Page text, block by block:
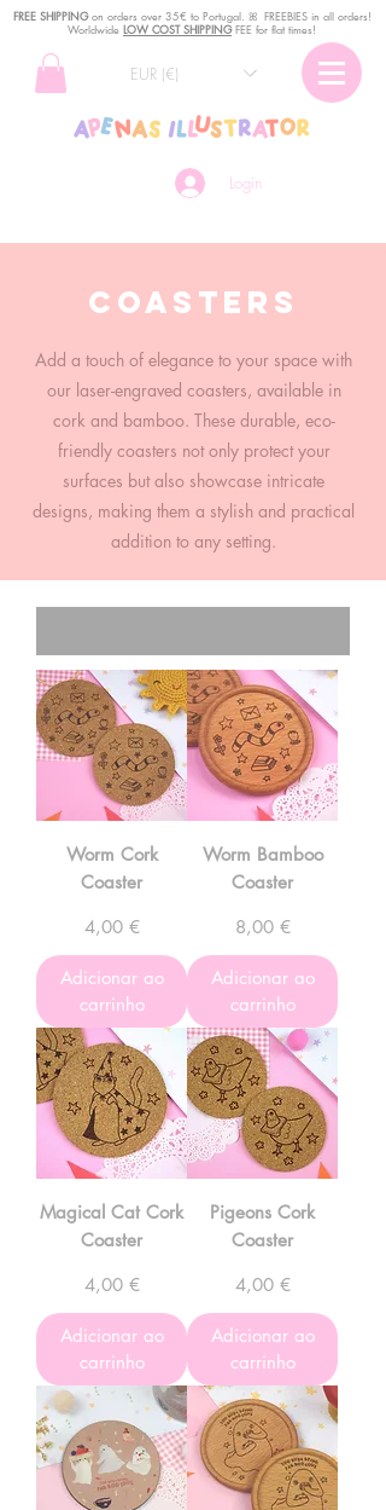
Login
EUR (€)
FREE SHIPPINGon orders over 35€ to Portugal. ꕤ FREEBIES in all orders!
Worldwide LOW COST SHIPPINGFEE for flat times!
Coasters
Add a touch of elegance to your space with
our laser-engraved coasters, available in
cork and bamboo. These durable, eco-
friendly coasters not only protect your
surfaces but also showcase intricate
designs, making them a stylish and practical
addition to any setting.
Worm Cork
Coaster
Preço
4,00 €
Adicionar ao
carrinho
Worm Bamboo
Coaster
Preço
8,00 €
Adicionar ao
carrinho
Magical Cat Cork
Coaster
Preço
4,00 €
Adicionar ao
carrinho
Pigeons Cork
Coaster
Preço
4,00 €
Adicionar ao
carrinho